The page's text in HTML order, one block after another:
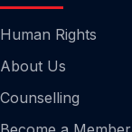
Human Rights
About Us
Counselling